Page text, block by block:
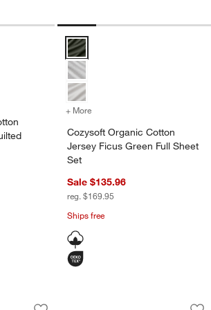
Jersey Grey Euro Quilted Pillow Sham
Cozysoft Organic Cotton Jersey
+ More
Cozysoft Organic Cotton
Jersey Ficus Green Full Sheet
Set
Sale $135.96
reg. $169.95
Ships free
Organic Cotton
through 1 of 4Aire Natural
Carousel showing item 1 through